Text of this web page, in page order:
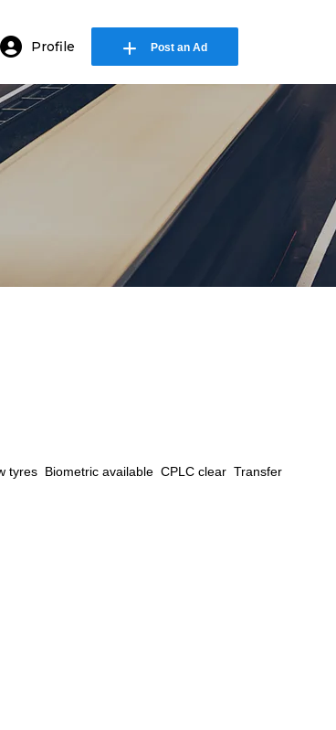
Profile
Forgot Password
Sign Up
Post an Ad
tyres Biometric available CPLC clear Transfer